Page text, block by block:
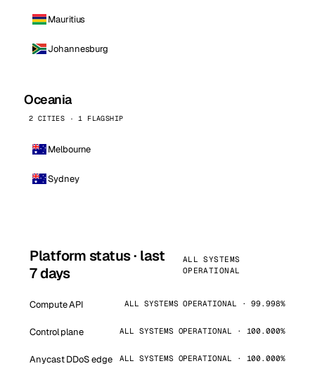
Mauritius
Johannesburg
Oceania
2 CITIES · 1 FLAGSHIP
Melbourne
Sydney
Platform status · last
7 days
ALL SYSTEMS
OPERATIONAL
Compute API ALL SYSTEMS OPERATIONAL · 99.998%
Control plane ALL SYSTEMS OPERATIONAL · 100.000%
Anycast DDoS edge ALL SYSTEMS OPERATIONAL · 100.000%